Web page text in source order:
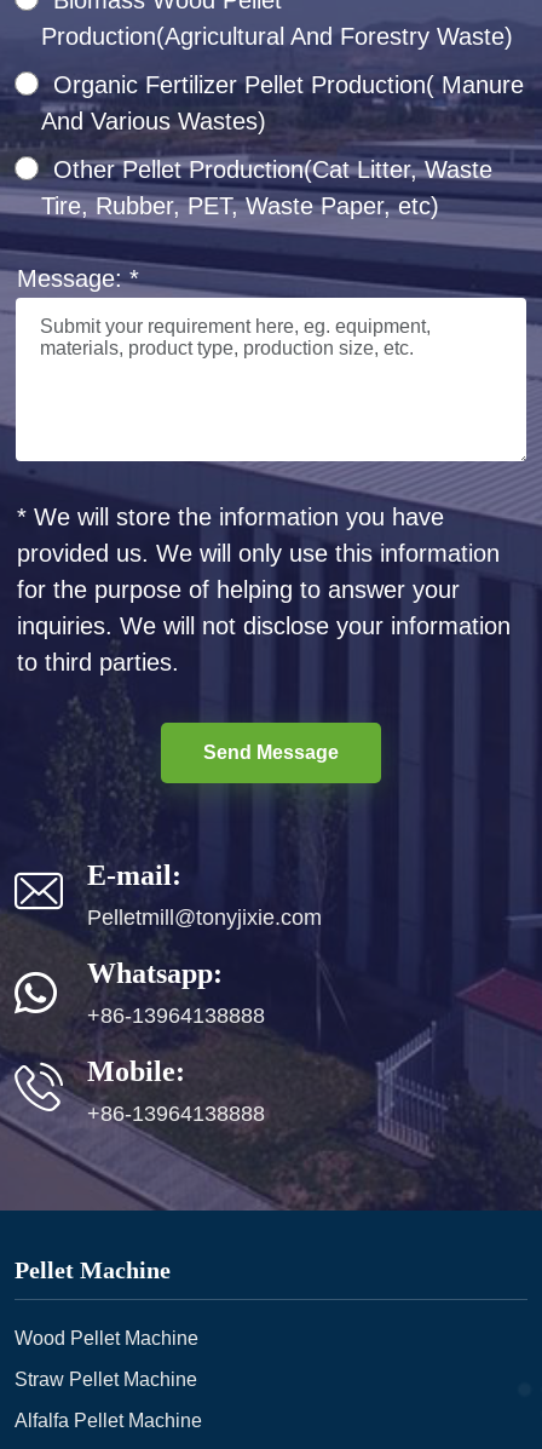
Production(Agricultural And Forestry Waste)
Organic Fertilizer Pellet Production( Manure
And Various Wastes)
Other Pellet Production(Cat Litter, Waste
Tire, Rubber, PET, Waste Paper, etc)
Message: *
* We will store the information you have
provided us. We will only use this information
for the purpose of helping to answer your
inquiries. We will not disclose your information
to third parties.
Send Message
E-mail:
Pelletmill@tonyjixie.com
Whatsapp:
+86-13964138888
Mobile:
+86-13964138888
Pellet Machine
Wood Pellet Machine
Straw Pellet Machine
Alfalfa Pellet Machine